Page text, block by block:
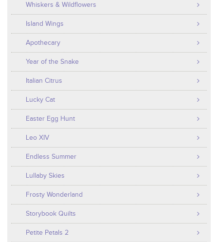
Whiskers & Wildflowers
Island Wings
Apothecary
Year of the Snake
Italian Citrus
Lucky Cat
Easter Egg Hunt
Leo XIV
Endless Summer
Lullaby Skies
Frosty Wonderland
Storybook Quilts
Petite Petals 2